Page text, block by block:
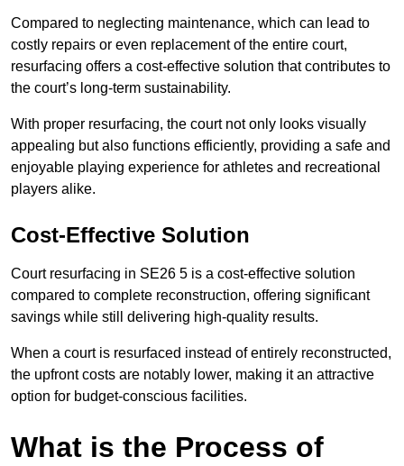
Compared to neglecting maintenance, which can lead to
costly repairs or even replacement of the entire court,
resurfacing offers a cost-effective solution that contributes to
the court’s long-term sustainability.
With proper resurfacing, the court not only looks visually
appealing but also functions efficiently, providing a safe and
enjoyable playing experience for athletes and recreational
players alike.
Cost-Effective Solution
Court resurfacing in SE26 5 is a cost-effective solution
compared to complete reconstruction, offering significant
savings while still delivering high-quality results.
When a court is resurfaced instead of entirely reconstructed,
the upfront costs are notably lower, making it an attractive
option for budget-conscious facilities.
What is the Process of